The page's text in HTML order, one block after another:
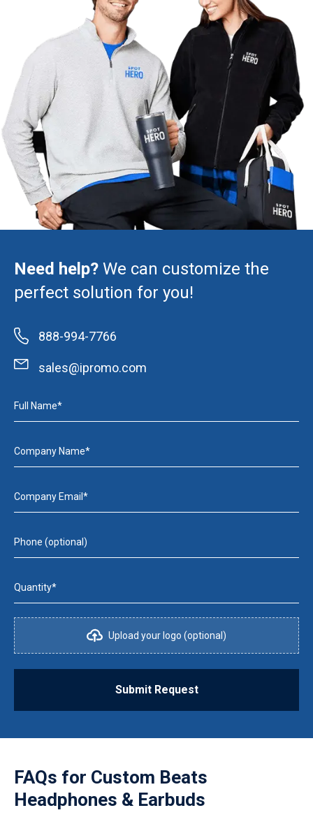
Need help? We can customize the
perfect solution for you!
888-994-7766
sales@ipromo.com
Full Name*
Company Name*
Company Email*
Phone (optional)
Quantity*
Upload your logo (optional)
Submit Request
FAQs for Custom Beats
Headphones & Earbuds